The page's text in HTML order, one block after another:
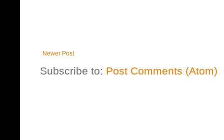
Newer Post
Subscribe to: Post Comments (Atom)